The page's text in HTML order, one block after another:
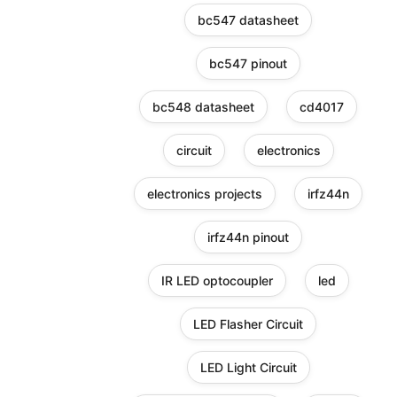
bc547 datasheet
bc547 pinout
bc548 datasheet cd4017
circuit electronics
electronics projects irfz44n
irfz44n pinout
IR LED optocoupler led
LED Flasher Circuit
LED Light Circuit